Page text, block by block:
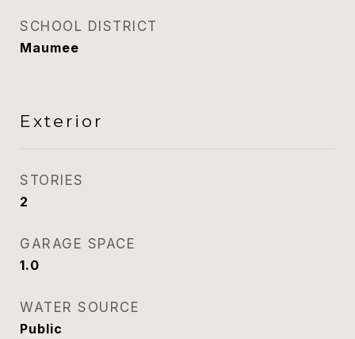
SCHOOL DISTRICT
Maumee
Exterior
STORIES
2
GARAGE SPACE
1.0
WATER SOURCE
Public